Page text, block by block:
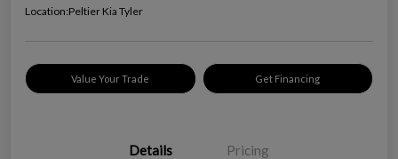
Location:Peltier Kia Tyler
Value Your Trade Get Financing
Details Pricing